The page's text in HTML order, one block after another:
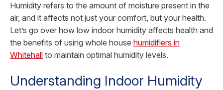
Humidity refers to the amount of moisture present in the
air, and it affects not just your comfort, but your health.
Let’s go over how low indoor humidity affects health and
the benefits of using whole house humidifiers in
Whitehall to maintain optimal humidity levels.
Understanding Indoor Humidity